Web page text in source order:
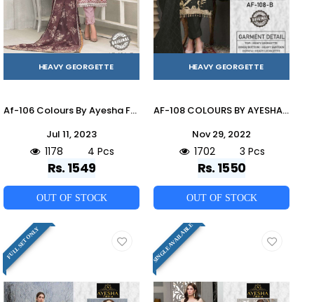
HEAVY GEORGETTE
Af-106 Colours By Ayesha Fatima 106-D To 106-G Series Beautiful Pakistani Suits Colorful Stylish Fancy Casual Wear & Ethnic Wear Heavy Georgette Dresses At Wholesale Price
Jul 11, 2023
1178 4 Pcs
Rs. 1549
OUT OF STOCK
HEAVY GEORGETTE
AF-108 COLOURS BY AYESHA FATIMA 108-A TO 108-C SERIES BEAUTIFUL PAKISTANI SUITS COLORFUL STYLISH FANCY CASUAL WEAR & ETHNIC WEAR HEAVY GEORGETTE DRESSES AT WHOLESALE PRICE
Nov 29, 2022
1702 3 Pcs
Rs. 1550
OUT OF STOCK
FULL SET ONLY SINGLE AVAILABLE